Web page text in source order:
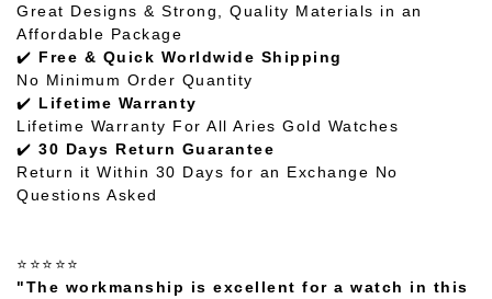
Great Designs & Strong, Quality Materials in an
Affordable Package
✔️ Free & Quick Worldwide Shipping
No Minimum Order Quantity
✔️ Lifetime Warranty
Lifetime Warranty For All Aries Gold Watches
✔️ 30 Days Return Guarantee
Return it Within 30 Days for an Exchange No
Questions Asked
⭐⭐⭐⭐⭐
"The workmanship is excellent for a watch in this